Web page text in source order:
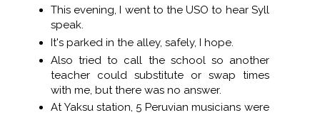
This evening, I went to the USO to hear Syll
speak.
It's parked in the alley, safely, I hope.
Also tried to call the school so another
teacher could substitute or swap times
with me, but there was no answer.
At Yaksu station, 5 Peruvian musicians were